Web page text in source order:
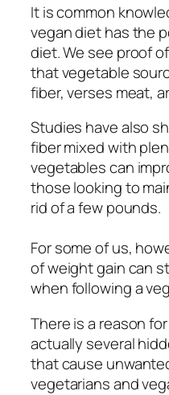
It is common
vegan diet has the
diet. We see proof
that vegetable
fiber, verses meat,
Studies have also
fiber mixed with
vegetables can
those looking to
rid of a few pounds.
For some of us,
of weight gain can
when following a
There is a reason
actually several
that cause
vegetarians and